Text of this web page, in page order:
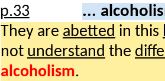
...
They are abetted in this
not understand the
alcoholism.